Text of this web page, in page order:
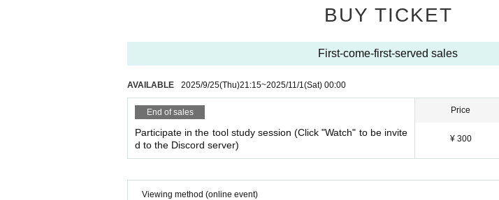
hedule and we will make adjustments such as moving. (It is also possible to move across the moon)
BUY TICKET
First-come-first-served sales
AVAILABLE 2025/9/25(Thu)21:15~2025/11/1(Sat) 00:00
End of sales
Participate in the tool study session (Click "Watch" to be invite
d to the Discord server)
Price
¥ 300
Viewing method (online event)